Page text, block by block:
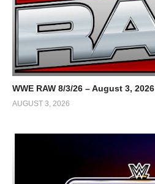
WWE RAW 8/3/26 – August 3, 2026
AUGUST 3, 2026